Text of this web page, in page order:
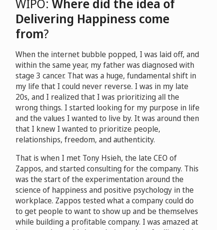
WIPO: Where did the idea of
Delivering Happiness come
from?
When the internet bubble popped, I was laid off, and
within the same year, my father was diagnosed with
stage 3 cancer. That was a huge, fundamental shift in
my life that I could never reverse. I was in my late
20s, and I realized that I was prioritizing all the
wrong things. I started looking for my purpose in life
and the values I wanted to live by. It was around then
that I knew I wanted to prioritize people,
relationships, freedom, and authenticity.
That is when I met Tony Hsieh, the late CEO of
Zappos, and started consulting for the company. This
was the start of the experimentation around the
science of happiness and positive psychology in the
workplace. Zappos tested what a company could do
to get people to want to show up and be themselves
while building a profitable company. I was amazed at